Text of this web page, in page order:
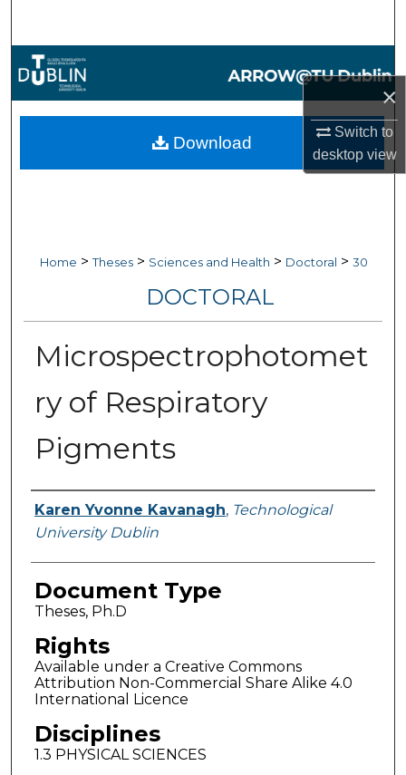
×
Switch to
desktopview
Browse Collections
My Account
Home > Theses > Sciences and Health > Doctoral > 30
DOCTORAL
Microspectrophotomet
ry of Respiratory
Pigments
Authors
Karen Yvonne Kavanagh, Technological
University Dublin
Document Type
Theses, Ph.D
Rights
Available under a Creative Commons
Attribution Non-Commercial Share Alike 4.0
International Licence
Disciplines
1.3 PHYSICAL SCIENCES
Download